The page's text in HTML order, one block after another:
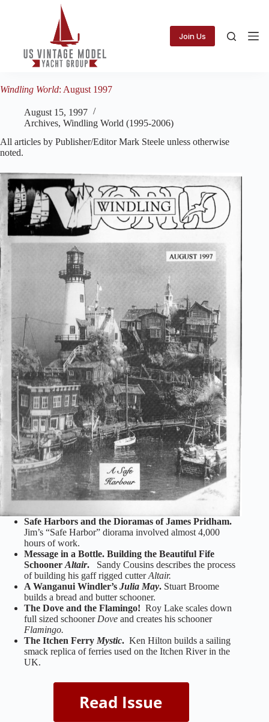
Join Us
Windling World: August 1997
August 15, 1997
Archives, Windling World (1995-2006)
All articles by Publisher/Editor Mark Steele unless otherwise
noted.
Safe Harbors and the Dioramas of James Pridham.
Jim’s “Safe Harbor” diorama involved almost 4,000
hours of work.
Message in a Bottle. Building the Beautiful Fife
Schooner Altair.
Sandy Cousins describes the process
of building his gaff rigged cutterAltair.
A Wanganui Windler’s Julia May. Stuart Broome
builds a bread and butter schooner.
The Dove and the Flamingo! Roy Lake scales down
full sized schooner Dove and creates his schooner
Flamingo.
The Itchen Ferry Mystic. Ken Hilton builds a sailing
smack replica of ferries used on the Itchen River in the
UK.